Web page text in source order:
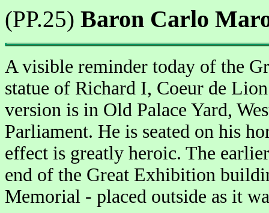
(PP.25) Baron Carlo
A visible reminder today of the
statue of Richard I, Coeur de
version is in Old Palace Yard,
Parliament. He is seated on his
effect is greatly heroic. The
end of the Great Exhibition
Memorial - placed outside as it